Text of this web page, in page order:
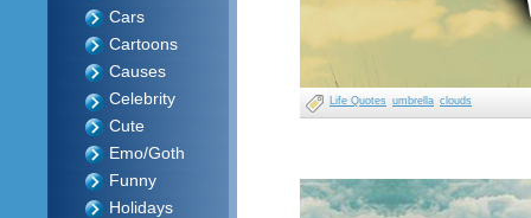
Cars
Cartoons
Causes
Celebrity
Cute
Emo/Goth
Funny
Holidays
Life Quotes umbrella clouds